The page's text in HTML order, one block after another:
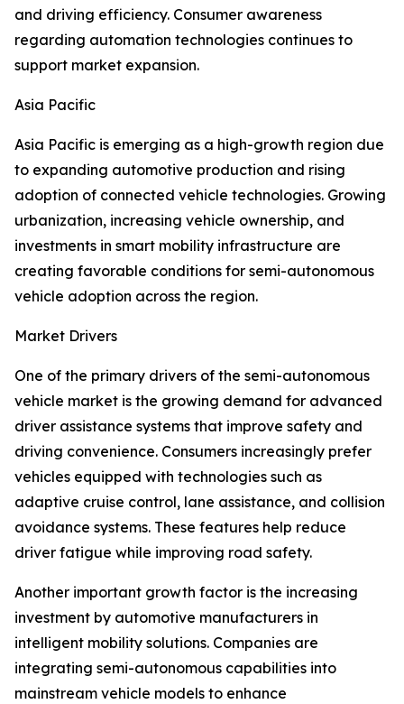
and driving efficiency. Consumer awareness
regarding automation technologies continues to
support market expansion.
Asia Pacific
Asia Pacific is emerging as a high-growth region due
to expanding automotive production and rising
adoption of connected vehicle technologies. Growing
urbanization, increasing vehicle ownership, and
investments in smart mobility infrastructure are
creating favorable conditions for semi-autonomous
vehicle adoption across the region.
Market Drivers
One of the primary drivers of the semi-autonomous
vehicle market is the growing demand for advanced
driver assistance systems that improve safety and
driving convenience. Consumers increasingly prefer
vehicles equipped with technologies such as
adaptive cruise control, lane assistance, and collision
avoidance systems. These features help reduce
driver fatigue while improving road safety.
Another important growth factor is the increasing
investment by automotive manufacturers in
intelligent mobility solutions. Companies are
integrating semi-autonomous capabilities into
mainstream vehicle models to enhance